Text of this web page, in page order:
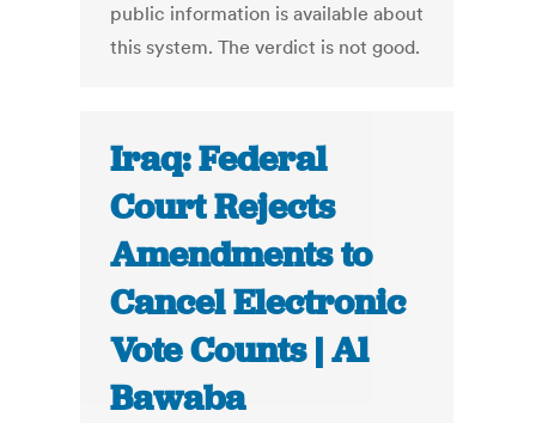
public information is available about
this system. The verdict is not good.
Iraq: Federal
Court Rejects
Amendments to
Cancel Electronic
Vote Counts | Al
Bawaba